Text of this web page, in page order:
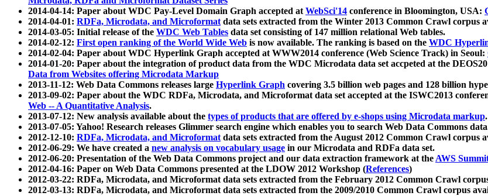
2014-04-14: Paper about WDC Pay-Level Domain Graph accepted atWebSci'14 conference in Bloomington, USA:
2014-04-01: RDFa, Microdata, and Microformatdata sets extracted from the Winter 2013 Common Crawl corpus
2014-03-05: Initial release of the WDC Web Tables data set consisting of 147 million relational Web tables.
2014-02-12: First open ranking of the World Wide Web is now available. The ranking is based on the WDC
2014-02-04: Paper about WDC Hyperlink Graph accepted at WWW2014 conference (Web Science Track) in Seoul:
2014-01-20: Paper about the integration of product data from the WDC Microdata data set accpeted at the
Data from Websites offering Microdata Markup
2013-11-12: Web Data Commons releases large Hyperlink Graph covering 3.5 billion web pages and 128 billion
2013-09-02: Paper about the WDC RDFa, Microdata, and Microformat data set accepted at the ISWC2013
Web -- A Quantitative Analysis.
2013-07-12: New analysis available about the types of products that are offered by e-shops using Microdata markup.
2013-07-05: Yahoo! Research releases Glimmer search engine which enables you to search Web Data Commons
2012-12-10: RDFa, Microdata, and Microformatdata sets extracted from the August 2012 Common Crawl corpus
2012-06-29: We have created a new analysis on vocabulary usage in our Microdata and RDFa data set.
2012-06-20: Presentation of the Web Data Commons project and our data extraction framework at theAWS
2012-04-16: Paper on Web Data Commons presented at the LDOW 2012 Workshop (References)
2012-03-22: RDFa, Microdata, and Microformat data sets extracted from the February 2012 Common Crawl
2012-03-13: RDFa, Microdata, and Microformat data sets extracted from the 2009/2010 Common Crawl corpus